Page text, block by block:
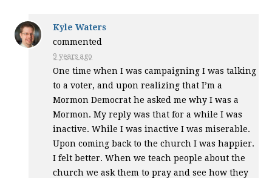
Kyle Waters
commented
9 years ago
One time when I was campaigning I was talking
to a voter, and upon realizing that I’m a
Mormon Democrat he asked me why I was a
Mormon. My reply was that for a while I was
inactive. While I was inactive I was miserable.
Upon coming back to the church I was happier.
I felt better. When we teach people about the
church we ask them to pray and see how they